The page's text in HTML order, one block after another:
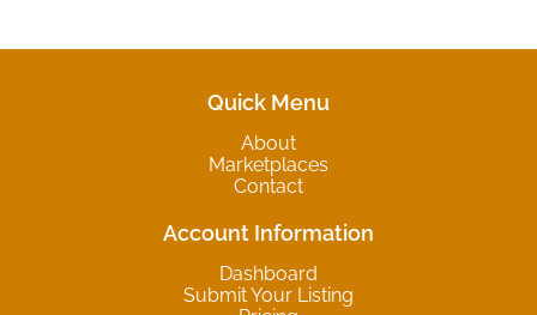
Quick Menu
About
Marketplaces
Contact
Account Information
Dashboard
Submit Your Listing